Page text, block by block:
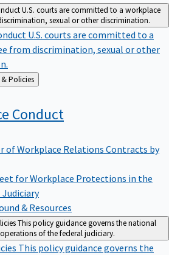
U.S. courts are committed to a workplace
sexual or other discrimination.
U.S. courts are committed to a
from discrimination, sexual or other
Administration & Policies
Conduct
of Workplace Relations Contracts by
for Workplace Protections in the
Judiciary
& Resources
This policy guidance governs the national
operations of the federal judiciary.
This policy guidance governs the